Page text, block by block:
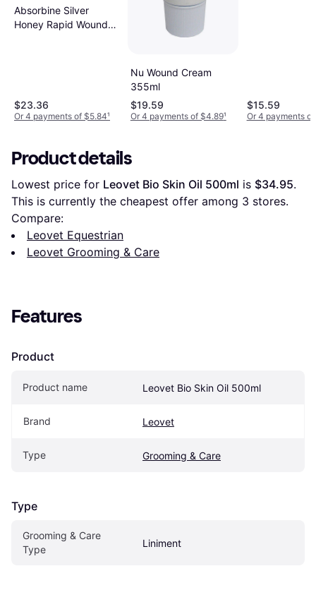
Absorbine Silver
Honey Rapid Wound
$23.36
Or 4 payments of $5.84¹
Nu Wound Cream
355ml
$19.59
Or 4 payments of $4.89¹
$15.59
Or 4 payments
Product details
Lowest price for Leovet Bio Skin Oil 500ml is $34.95.
This is currently the cheapest offer among 3 stores.
Compare:
Leovet Equestrian
Leovet Grooming & Care
Features
Product
Product name Leovet Bio Skin Oil 500ml
Brand Leovet
Type Grooming & Care
Type
Grooming & Care
Type
Liniment